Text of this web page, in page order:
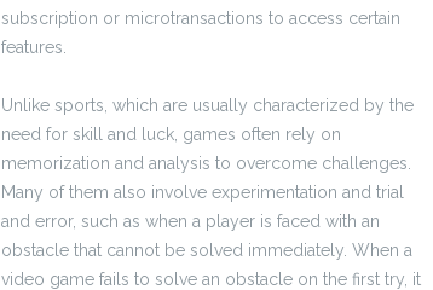
subscription or microtransactions to access certain
features.
Unlike sports, which are usually characterized by the
need for skill and luck, games often rely on
memorization and analysis to overcome challenges.
Many of them also involve experimentation and trial
and error, such as when a player is faced with an
obstacle that cannot be solved immediately. When a
video game fails to solve an obstacle on the first try, it